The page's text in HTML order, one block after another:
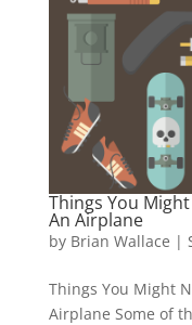
Things You
An Airplane
by Brian Wallace |
Things You Might
Airplane Some of